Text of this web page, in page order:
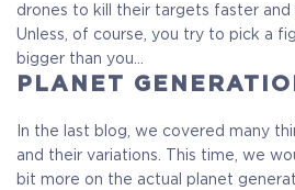
drones to kill their targets faster
Unless, of course, you try to pick a
bigger than you…
PLANET
In the last blog, we covered many
and their variations. This time, we
bit more on the actual planet